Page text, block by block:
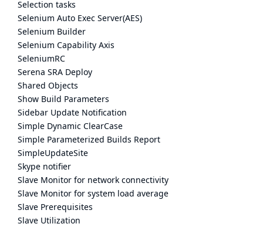
Selection tasks
Selenium Auto Exec Server(AES)
Selenium Builder
Selenium Capability Axis
SeleniumRC
Serena SRA Deploy
Shared Objects
Show Build Parameters
Sidebar Update Notification
Simple Dynamic ClearCase
Simple Parameterized Builds Report
SimpleUpdateSite
Skype notifier
Slave Monitor for network connectivity
Slave Monitor for system load average
Slave Prerequisites
Slave Utilization